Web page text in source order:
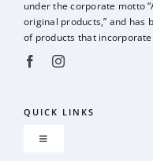
under the corporate motto
original products,” and has
of products that
QUICK LINKS
Toggle